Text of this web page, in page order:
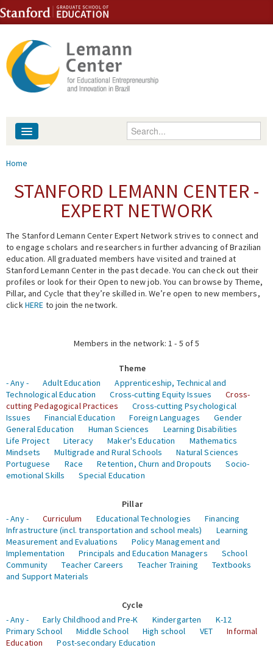
Skip to content
Skip to navigation
Enter your keywords
People
Events
Fellowship Programs
Expert Network
You are here
Home
STANFORD LEMANN CENTER -
EXPERT NETWORK
The Stanford Lemann Center Expert Network strives to connect and
to engage scholars and researchers in further advancing of Brazilian
education. All graduated members have visited and trained at
Stanford Lemann Center in the past decade. You can check out their
profiles or look for their Open to new job. You can browse by Theme,
Pillar, and Cycle that they’re skilled in. We’re open to new members,
clickHERE to join the network.
Members in the network: 1 - 5 of 5
Theme
- Any -
Adult Education
Apprenticeship, Technical and
Technological Education
Cross-cutting Equity Issues
Cross-
cutting Pedagogical Practices
Cross-cutting Psychological
Issues
Financial Education Foreign Languages
Gender
General Education
Human Sciences
Learning Disabilities
Life Project
Literacy Maker's Education
Mathematics
Mindsets
Multigrade and Rural Schools
Natural Sciences
Portuguese
Race Retention, Churn and Dropouts
Socio-
emotional Skills
Special Education
Pillar
- Any -
Curriculum Educational Technologies
Financing
Infrastructure (incl. transportation and school meals)
Learning
Measurement and Evaluations
Policy Management and
Implementation
Principals and Education Managers
School
Community
Teacher Careers Teacher Training
Textbooks
and Support Materials
Cycle
- Any -
Early Childhood and Pre-K Kindergarten
K-12
Primary School
Middle School High school VET
Informal
Education
Post-secondary Education